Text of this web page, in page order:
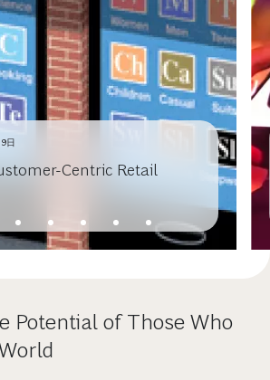
日
Centric Retail
Potential of Those Who